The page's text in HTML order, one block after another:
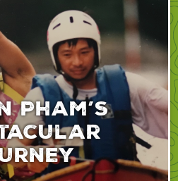
Pham’s